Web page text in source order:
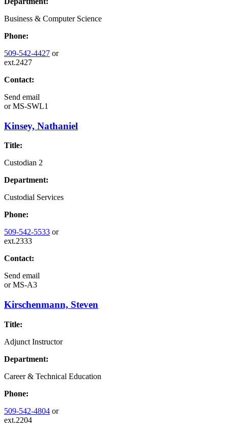
Business & Computer Science
Phone:
509-542-4427 or
ext.2427
Contact:
Send email
orMS-SWL1
Kinsey, Nathaniel
Title:
Custodian 2
Department:
Custodial Services
Phone:
509-542-5533 or
ext.2333
Contact:
Send email
orMS-A3
Kirschenmann, Steven
Title:
Adjunct Instructor
Department:
Career & Technical Education
Phone:
509-542-4804 or
ext.2204